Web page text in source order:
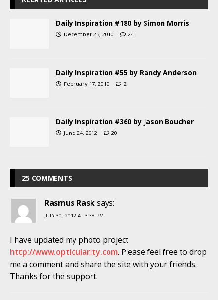
Daily Inspiration #180 by Simon Morris
December 25, 2010 24
Daily Inspiration #55 by Randy Anderson
February 17, 2010 2
Daily Inspiration #360 by Jason Boucher
June 24, 2012 20
25 COMMENTS
Rasmus Rasksays:
JULY 30, 2012 AT 3:38 PM
I have updated my photo project
http://www.opticularity.com. Please feel free to drop
me a comment and share the site with your friends.
Thanks for the support.